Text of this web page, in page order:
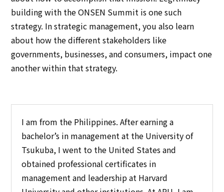
building with the ONSEN Summit is one such
strategy. In strategic management, you also learn
about how the different stakeholders like
governments, businesses, and consumers, impact one
another within that strategy.
I am from the Philippines. After earning a
bachelor’s in management at the University of
Tsukuba, I went to the United States and
obtained professional certificates in
management and leadership at Harvard